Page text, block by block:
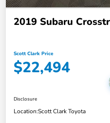
2019 Subaru
Scott Clark Price
$22,494
Disclosure
Location:Scott Clark Toyota